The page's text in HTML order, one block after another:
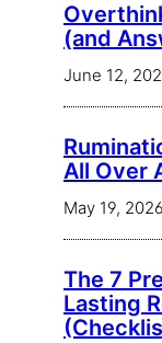
(and
June 12,
All Over
May 19, 2026
The 7
Lasting